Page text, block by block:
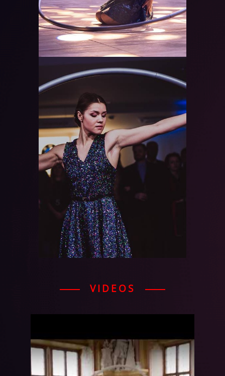
VIDEOS